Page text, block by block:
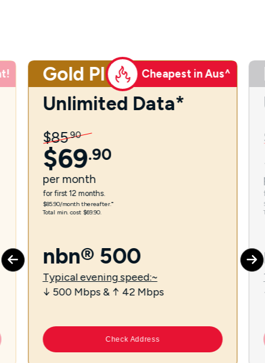
Gold Plus Cheapest in Aus^
Unlimited Data*
$85.90
$69.90
per month
for first 12 months.
$85.90/month thereafter.⁼
Total min. cost $69.90.
nbn® 500
Typical evening speed:~
↓ 500 Mbps & ↑ 42 Mbps
Check Address